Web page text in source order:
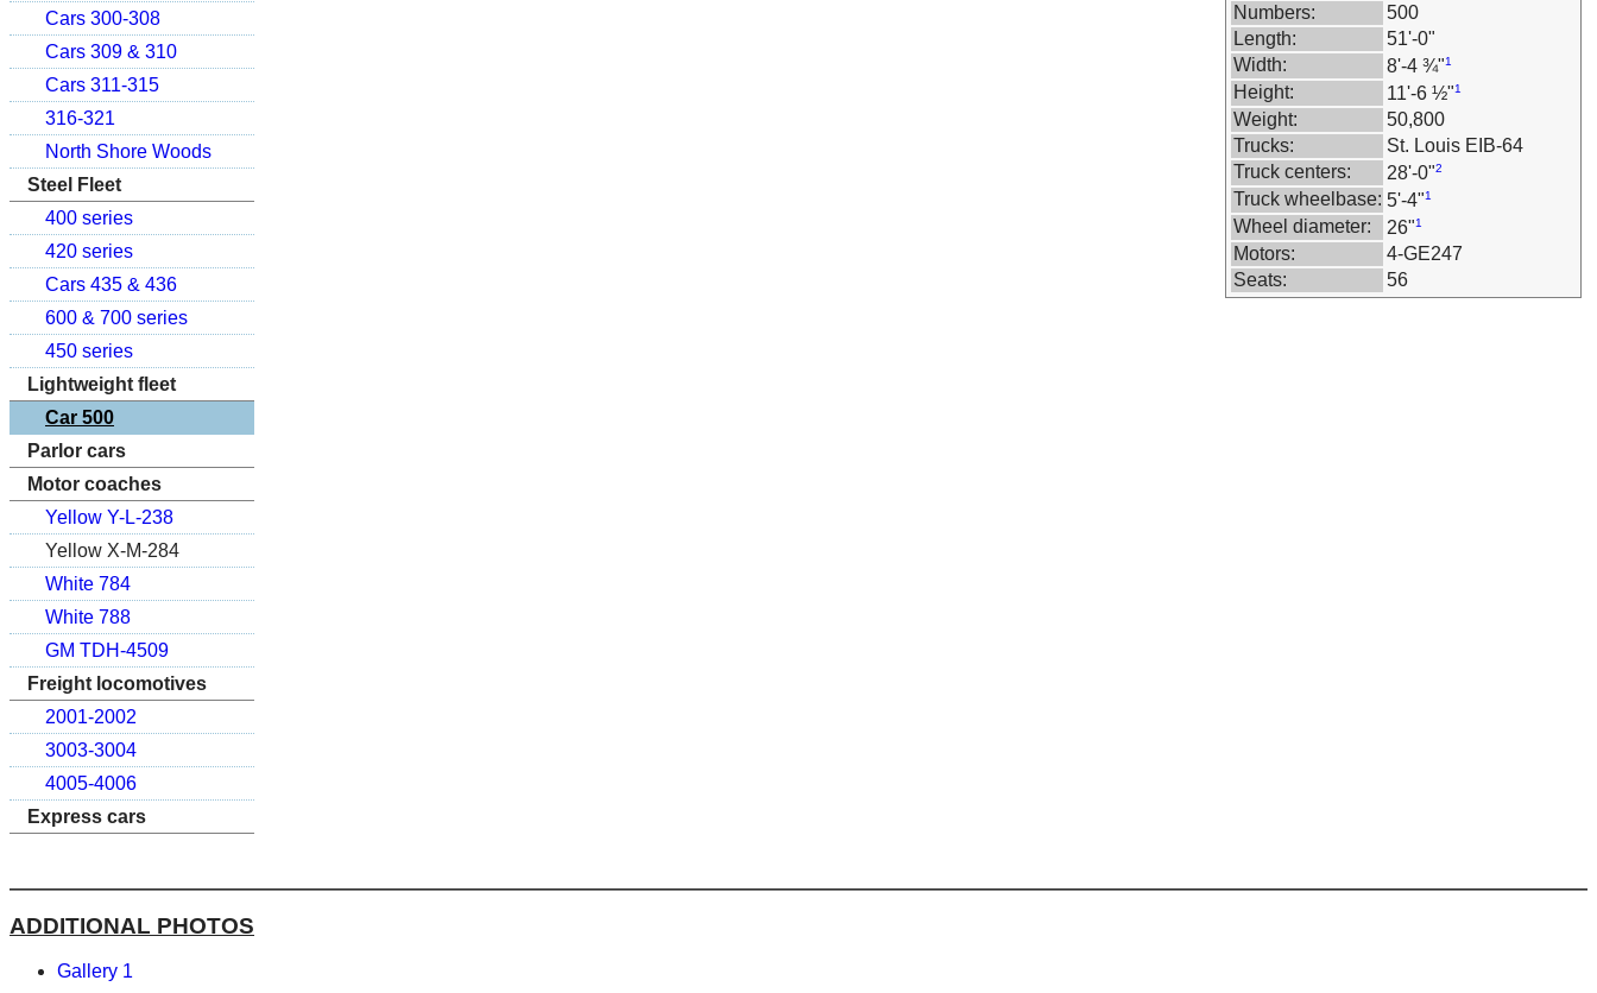
Cars 300-308
Cars 309 & 310
Cars 311-315
316-321
North Shore Woods
Steel Fleet
400 series
420 series
Cars 435 & 436
600 & 700 series
450 series
Lightweight fleet
Car 500
Parlor cars
Motor coaches
Yellow Y-L-238
Yellow X-M-284
White 784
White 788
GM TDH-4509
Freight locomotives
2001-2002
3003-3004
4005-4006
Express cars
Numbers:
500
Length:
51'-0"
Width:
8'-4 ¾"1
Height: 11'-6 ½"1
Weight:
50,800
Trucks:
St. Louis EIB-64
Truck centers:
28'-0"2
Truck wheelbase: 5'-4"1
Wheel diameter: 26"1
Motors:
4-GE247
Seats:
56
ADDITIONAL PHOTOS
Gallery 1